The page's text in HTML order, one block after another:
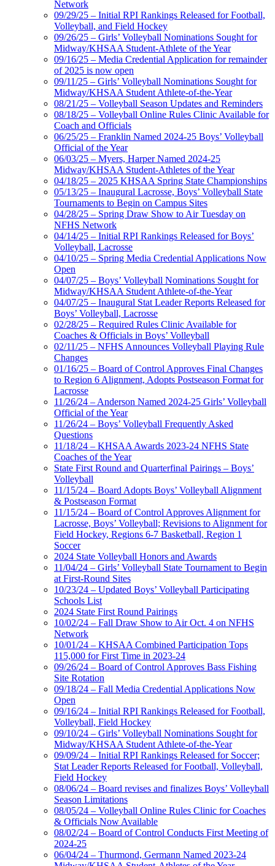
Network
09/29/25 – Initial RPI Rankings Released for Football,
Volleyball, and Field Hockey
09/26/25 – Girls’ Volleyball Nominations Sought for
Midway/KHSAA Student-Athlete of the Year
09/16/25 – Media Credential Application for remainder
of 2025 is now open
09/11/25 – Girls’ Volleyball Nominations Sought for
Midway/KHSAA Student Athlete-of-the-Year
08/21/25 – Volleyball Season Updates and Reminders
08/18/25 – Volleyball Online Rules Clinic Available for
Coach and Officials
06/25/25 – Franklin Named 2024-25 Boys’ Volleyball
Official of the Year
06/03/25 – Myers, Harper Named 2024-25
Midway/KHSAA Student-Athletes of the Year
04/18/25 – 2025 KHSAA Spring State Championships
05/13/25 – Inaugural Lacrosse, Boys’ Volleyball State
Tournaments to Begin on Campus Sites
04/28/25 – Spring Draw Show to Air Tuesday on
NFHS Network
04/14/25 – Initial RPI Rankings Released for Boys’
Volleyball, Lacrosse
04/10/25 – Spring Media Credential Applications Now
Open
04/07/25 – Boys’ Volleyball Nominations Sought for
Midway/KHSAA Student Athlete-of-the-Year
04/07/25 – Inaugural Stat Leader Reports Released for
Boys’ Volleyball, Lacrosse
02/28/25 – Required Rules Clinic Available for
Coaches & Officials in Boys’ Volleyball
02/11/25 – NFHS Announces Volleyball Playing Rule
Changes
01/16/25 – Board of Control Approves Final Changes
to Region 6 Alignment, Adopts Postseason Format for
Lacrosse
11/26/24 – Anderson Named 2024-25 Girls’ Volleyball
Official of the Year
11/26/24 – Boys’ Volleyball Frequently Asked
Questions
11/18/24 – KHSAA Awards 2023-24 NFHS State
Coaches of the Year
State First Round and Quarterfinal Pairings – Boys’
Volleyball
11/15/24 – Board Adopts Boys’ Volleyball Alignment
& Postseason Format
11/15/24 – Board of Control Approves Alignment for
Lacrosse, Boys’ Volleyball; Revisions to Alignment for
Field Hockey, Regions 6-7 Basketball, Region 1
Soccer
2024 State Volleyball Honors and Awards
11/04/24 – Girls’ Volleyball State Tournament to Begin
at First-Round Sites
10/23/24 – Updated Boys’ Volleyball Participating
Schools List
2024 State First Round Pairings
10/02/24 – Fall Draw Show to Air Oct. 4 on NFHS
Network
10/01/24 – KHSAA Combined Participation Tops
115,000 for First Time in 2023-24
09/26/24 – Board of Control Approves Bass Fishing
Site Rotation
09/18/24 – Fall Media Credential Applications Now
Open
09/16/24 – Initial RPI Rankings Released for Football,
Volleyball, Field Hockey
09/10/24 – Girls’ Volleyball Nominations Sought for
Midway/KHSAA Student Athlete-of-the-Year
09/09/24 – Initial RPI Rankings Released for Soccer;
Stat Leader Reports Released for Football, Volleyball,
Field Hockey
08/06/24 – Board revises and finalizes Boys’ Volleyball
Season Limitations
08/05/24 – Volleyball Online Rules Clinic for Coaches
& Officials Now Available
08/02/24 – Board of Control Conducts First Meeting of
2024-25
06/04/24 – Thurmond, Germann Named 2023-24